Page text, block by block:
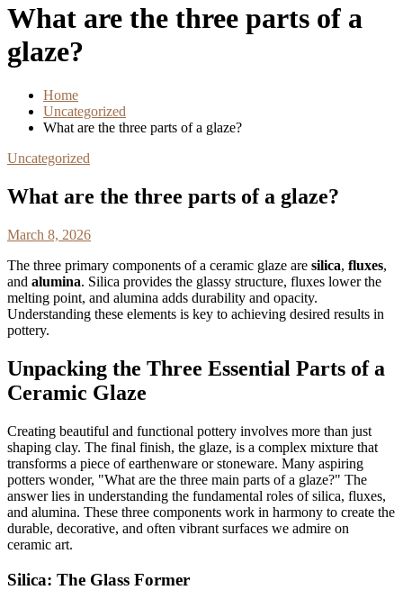
What are the three parts of a
glaze?
Home
Uncategorized
What are the three parts of a glaze?
Uncategorized
What are the three parts of a glaze?
March 8, 2026
The three primary components of a ceramic glaze are silica, fluxes,
and alumina. Silica provides the glassy structure, fluxes lower the
melting point, and alumina adds durability and opacity.
Understanding these elements is key to achieving desired results in
pottery.
Unpacking the Three Essential Parts of a
Ceramic Glaze
Creating beautiful and functional pottery involves more than just
shaping clay. The final finish, the glaze, is a complex mixture that
transforms a piece of earthenware or stoneware. Many aspiring
potters wonder, "What are the three main parts of a glaze?" The
answer lies in understanding the fundamental roles of silica, fluxes,
and alumina. These three components work in harmony to create the
durable, decorative, and often vibrant surfaces we admire on
ceramic art.
Silica: The Glass Former